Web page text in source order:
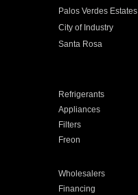
Palos Verdes Estates
City of Industry
Santa Rosa
Refrigerants
Appliances
Filters
Freon
Wholesalers
Financing